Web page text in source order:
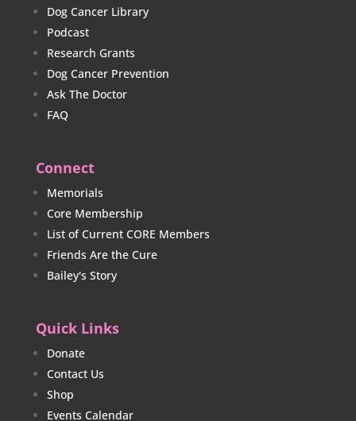
Dog Cancer Library
Podcast
Research Grants
Dog Cancer Prevention
Ask The Doctor
FAQ
Connect
Memorials
Core Membership
List of Current CORE Members
Friends Are the Cure
Bailey's Story
Quick Links
Donate
Contact Us
Shop
Events Calendar